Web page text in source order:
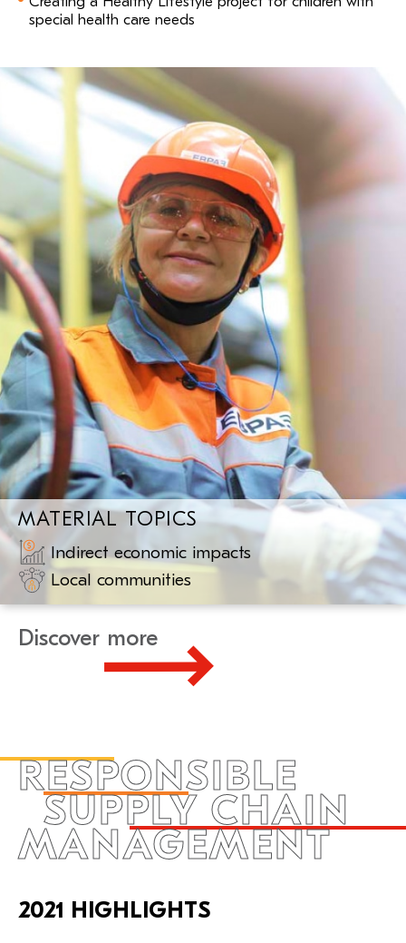
special health care needs
MATERIAL TOPICS
Indirect economic impacts
Local communities
Discover more
RESPONSIBLE
SUPPLY CHAIN
MANAGEMENT
2021 HIGHLIGHTS